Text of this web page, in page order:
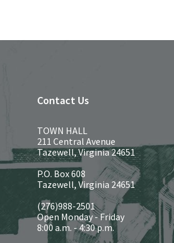
Contact Us
TOWN HALL
211 Central Avenue
Tazewell, Virginia 24651
P.O. Box 608
Tazewell, Virginia 24651
(276)988-2501
Open Monday - Friday
8:00 a.m. - 4:30 p.m.